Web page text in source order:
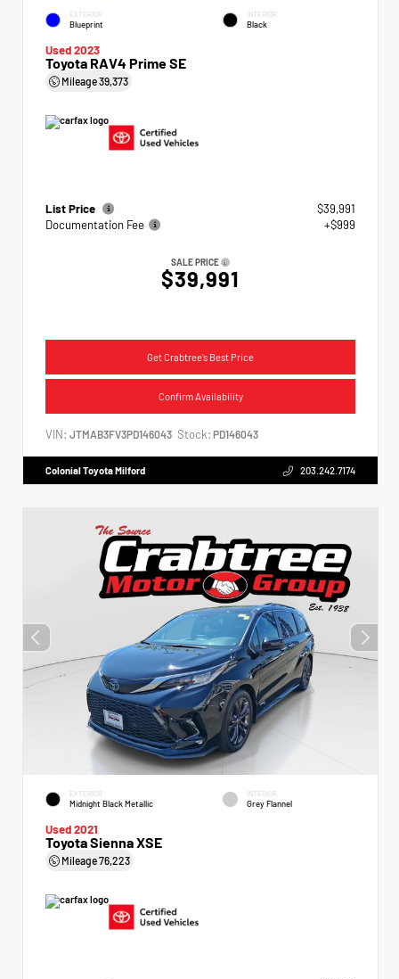
EXTERIOR
Blueprint
INTERIOR
Black
Used 2023
Toyota RAV4 Prime SE
Mileage39,373
List Price
$39,991
Documentation Fee
+$999
SALE PRICE
$39,991
Get Crabtree's Best Price
Confirm Availability
VIN: JTMAB3FV3PD146043 Stock: PD146043
Colonial Toyota Milford 203.242.7174
EXTERIOR
Midnight Black Metallic
INTERIOR
Grey Flannel
Used 2021
Toyota Sienna XSE
Mileage76,223